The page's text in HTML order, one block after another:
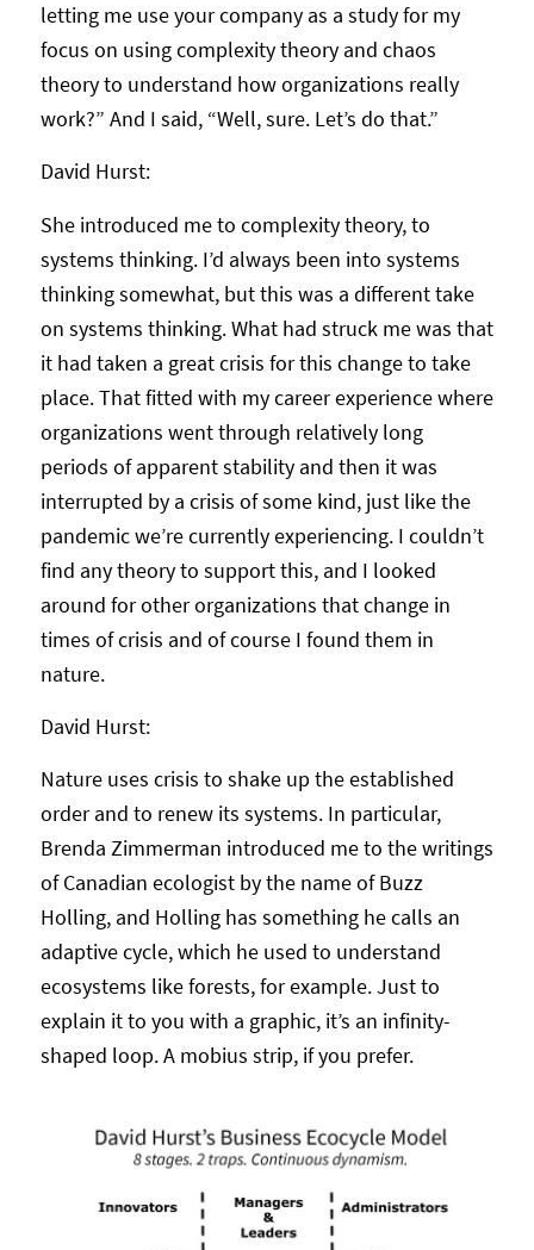
letting me use your company as a study for my
focus on using complexity theory and chaos
theory to understand how organizations really
work?” And I said, “Well, sure. Let’s do that.”
David Hurst:
She introduced me to complexity theory, to
systems thinking. I’d always been into systems
thinking somewhat, but this was a different take
on systems thinking. What had struck me was that
it had taken a great crisis for this change to take
place. That fitted with my career experience where
organizations went through relatively long
periods of apparent stability and then it was
interrupted by a crisis of some kind, just like the
pandemic we’re currently experiencing. I couldn’t
find any theory to support this, and I looked
around for other organizations that change in
times of crisis and of course I found them in
nature.
David Hurst:
Nature uses crisis to shake up the established
order and to renew its systems. In particular,
Brenda Zimmerman introduced me to the writings
of Canadian ecologist by the name of Buzz
Holling, and Holling has something he calls an
adaptive cycle, which he used to understand
ecosystems like forests, for example. Just to
explain it to you with a graphic, it’s an infinity-
shaped loop. A mobius strip, if you prefer.